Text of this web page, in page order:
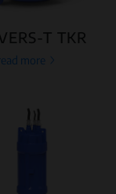
T TKR
more